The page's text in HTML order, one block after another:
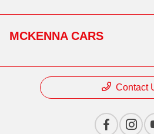
MCKENNA CARS
Contact